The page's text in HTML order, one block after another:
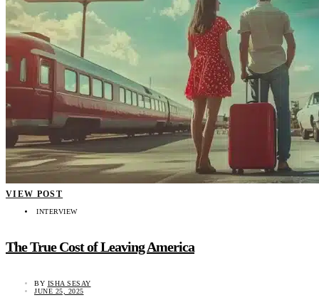
VIEW POST
INTERVIEW
The True Cost of Leaving America
BY ISHA SESAY
JUNE 25, 2025